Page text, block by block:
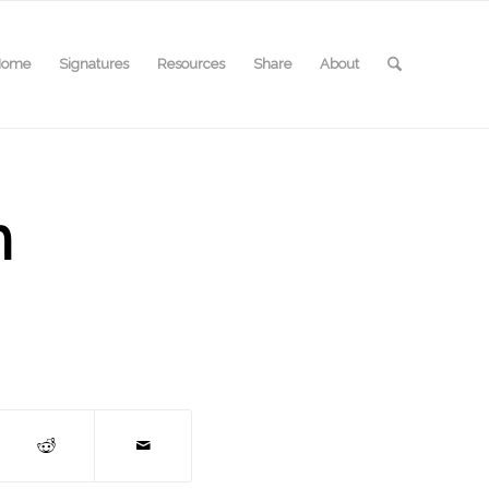
Signatures Resources Share About